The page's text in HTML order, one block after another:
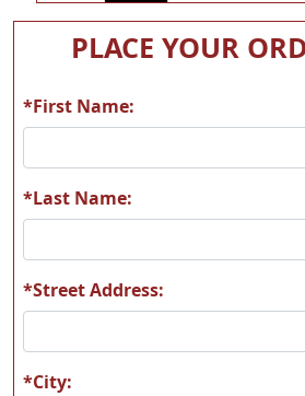
A54
A56
PLACE YOUR
*First Name:
*Last Name:
*Street Address:
*City: